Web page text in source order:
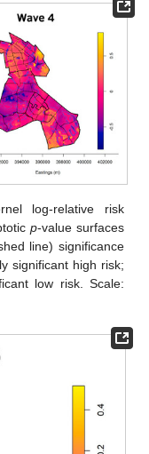
log-relative risk
p-value surfaces
line) significance
significant high risk;
low risk. Scale: